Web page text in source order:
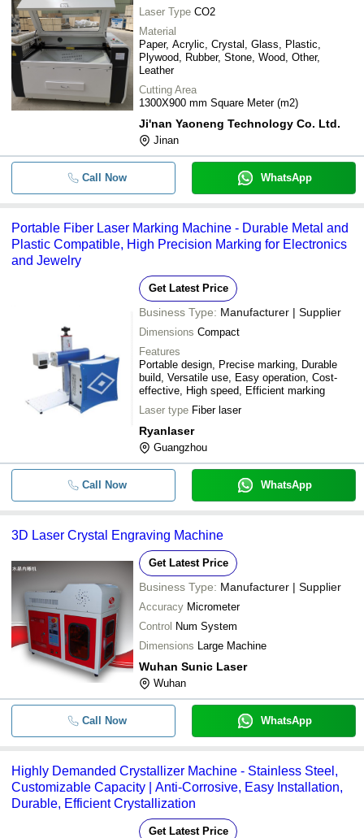
Laser Type CO2
Material
Paper, Acrylic, Crystal, Glass, Plastic,
Plywood, Rubber, Stone, Wood, Other,
Leather
Cutting Area
1300X900 mm Square Meter (m2)
Ji'nan Yaoneng Technology Co. Ltd.
Jinan
Call Now WhatsApp
Portable Fiber Laser Marking Machine - Durable Metal and
Plastic Compatible, High Precision Marking for Electronics
and Jewelry
Get Latest Price
Business Type: Manufacturer | Supplier
Dimensions Compact
Features
Portable design, Precise marking, Durable
build, Versatile use, Easy operation, Cost-
effective, High speed, Efficient marking
Laser type Fiber laser
Ryanlaser
Guangzhou
Call Now WhatsApp
3D Laser Crystal Engraving Machine
Get Latest Price
Business Type: Manufacturer | Supplier
Accuracy Micrometer
Control Num System
Dimensions Large Machine
Wuhan Sunic Laser
Wuhan
Call Now WhatsApp
Highly Demanded Crystallizer Machine - Stainless Steel,
Customizable Capacity | Anti-Corrosive, Easy Installation,
Durable, Efficient Crystallization
Get Latest Price